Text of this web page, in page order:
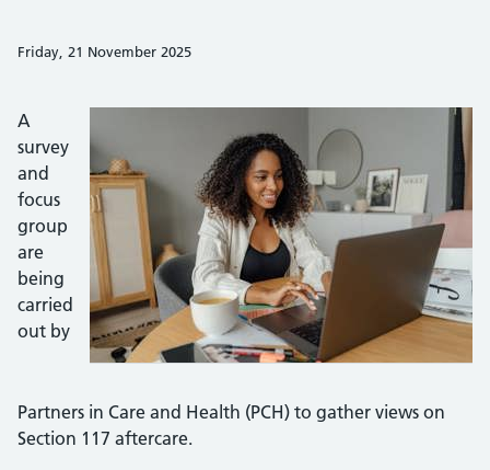
Friday, 21 November 2025
A
survey
and
focus
group
are
being
carried
out by
Partners in Care and Health (PCH) to gather views on
Section 117 aftercare.